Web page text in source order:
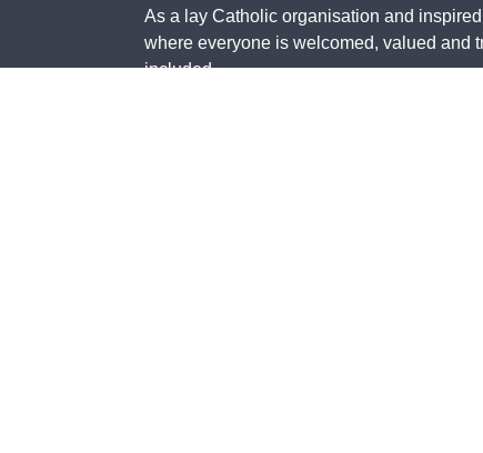
As a lay Catholic organisation and
where everyone is welcomed, valued and
included.